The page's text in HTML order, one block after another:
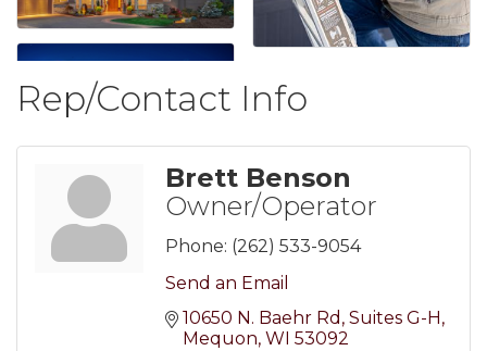
Rep/Contact Info
Brett Benson
Owner/Operator
Phone: (262) 533-9054
Send an Email
10650 N. Baehr Rd Suites G-H
Mequon WI 53092